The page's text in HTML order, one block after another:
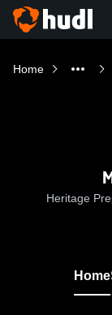
Home
Heritage
Home